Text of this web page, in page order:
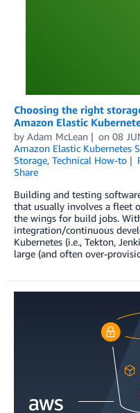
Choosing the right
Amazon Elastic
by Adam McLean on 08
Amazon Elastic Kubernetes
Storage, Technical How-to
Share
Building and testing
that usually involves a fleet
the wings for build jobs.
integration/continuous
Kubernetes (i.e., Tekton,
large (and often over-